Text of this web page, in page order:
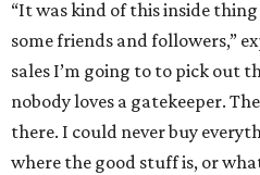
“It was kind of this inside
some friends and followers,”
sales I’m going to to pick out
nobody loves a gatekeeper.
there. I could never buy
where the good stuff is, or